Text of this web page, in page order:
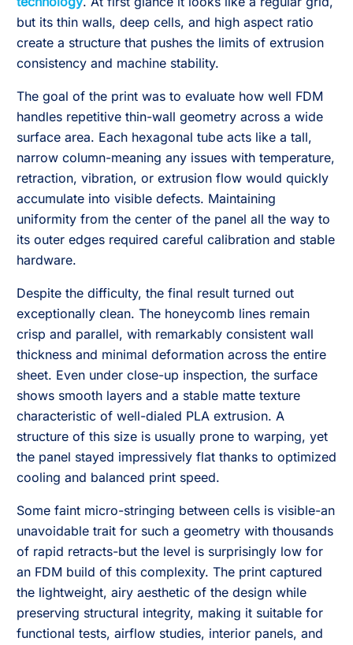
but its thin walls, deep cells, and high aspect ratio
create a structure that pushes the limits of extrusion
consistency and machine stability.
The goal of the print was to evaluate how well FDM
handles repetitive thin-wall geometry across a wide
surface area. Each hexagonal tube acts like a tall,
narrow column-meaning any issues with temperature,
retraction, vibration, or extrusion flow would quickly
accumulate into visible defects. Maintaining
uniformity from the center of the panel all the way to
its outer edges required careful calibration and stable
hardware.
Despite the difficulty, the final result turned out
exceptionally clean. The honeycomb lines remain
crisp and parallel, with remarkably consistent wall
thickness and minimal deformation across the entire
sheet. Even under close-up inspection, the surface
shows smooth layers and a stable matte texture
characteristic of well-dialed PLA extrusion. A
structure of this size is usually prone to warping, yet
the panel stayed impressively flat thanks to optimized
cooling and balanced print speed.
Some faint micro-stringing between cells is visible-an
unavoidable trait for such a geometry with thousands
of rapid retracts-but the level is surprisingly low for
an FDM build of this complexity. The print captured
the lightweight, airy aesthetic of the design while
preserving structural integrity, making it suitable for
functional tests, airflow studies, interior panels, and